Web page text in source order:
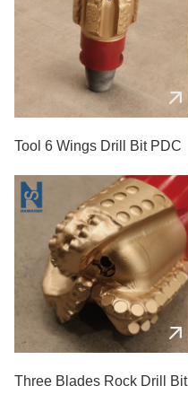
Tool 6 Wings Drill Bit PDC
Three Blades Rock Drill Bit